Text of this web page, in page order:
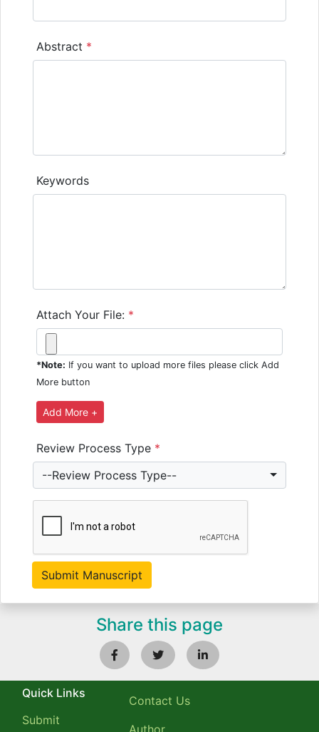
Abstract *
Keywords
Attach Your File: *
*Note: If you want to upload more files please click Add
More button
Review Process Type *
--Review Process Type--
Share this page
Quick Links
Submit
Contact Us
Author